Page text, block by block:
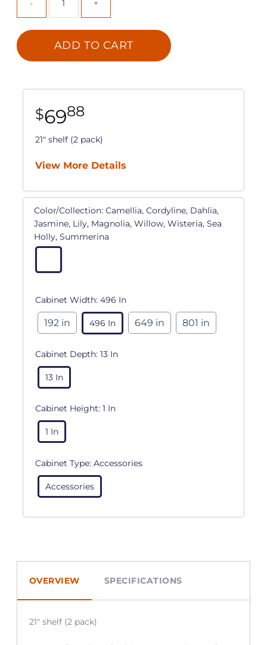
ADD TO CART
$6988
21" shelf (2 pack)
View More Details
Color/Collection: Camellia, Cordyline, Dahlia,
Jasmine, Lily, Magnolia, Willow, Wisteria, Sea
Holly, Summerina
Cabinet Width: 496 In
192 in 496 In 649 in 801 in
Cabinet Depth: 13 In
13 In
Cabinet Height: 1 In
1 In
Cabinet Type: Accessories
Accessories
OVERVIEW SPECIFICATIONS
21″ shelf (2 pack)